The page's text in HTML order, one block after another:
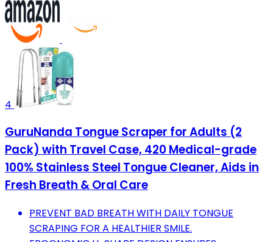
4
GuruNanda Tongue Scraper for Adults (2
Pack) with Travel Case, 420 Medical-grade
100% Stainless Steel Tongue Cleaner, Aids in
Fresh Breath & Oral Care
PREVENT BAD BREATH WITH DAILY TONGUE
SCRAPING FOR A HEALTHIER SMILE.